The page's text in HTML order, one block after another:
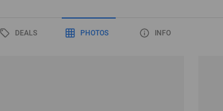
DEALS PHOTOS INFO